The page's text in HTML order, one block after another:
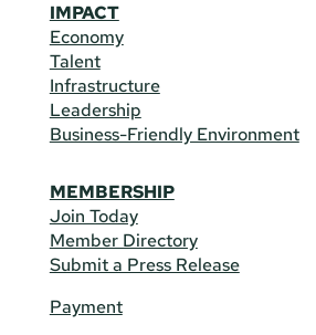
IMPACT
Economy
Talent
Infrastructure
Leadership
Business-Friendly Environment
MEMBERSHIP
Join Today
Member Directory
Submit a Press Release
Payment